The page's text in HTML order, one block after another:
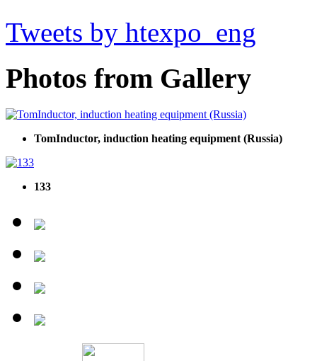
Tweets by htexpo_eng
Photos from Gallery
TomInductor, induction heating equipment (Russia)
133